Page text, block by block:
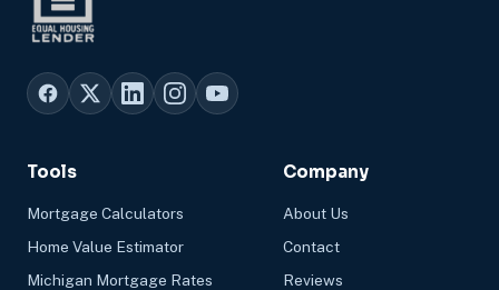
Tools
Mortgage Calculators
Home Value Estimator
Michigan Mortgage Rates
Company
About Us
Contact
Reviews